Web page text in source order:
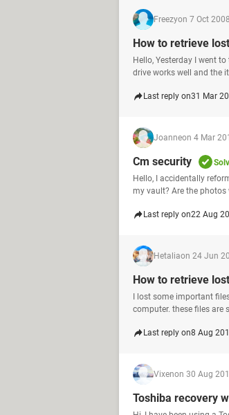
Freezyon 7 Oct 2008
How to retrieve
Hello, Yesterday I went
drive works well and the
Last reply on31 Mar
Joanneon 4 Mar
Cm security
Hello, I accidentally
my vault? Are the photos
Last reply on22 Aug
Hetaliaon 24 Jun
How to retrieve
I lost some important
computer. these files are
Last reply on8 Aug
Vixenon 30 Aug
Toshiba recovery